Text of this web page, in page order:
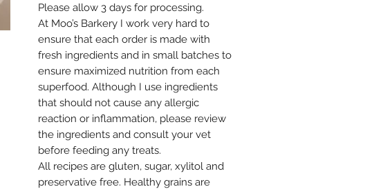
Please allow 3 days for processing.
At Moo’s Barkery I work very hard to
ensure that each order is made with
fresh ingredients and in small batches to
ensure maximized nutrition from each
superfood. Although I use ingredients
that should not cause any allergic
reaction or inflammation, please review
the ingredients and consult your vet
before feeding any treats.
All recipes are gluten, sugar, xylitol and
preservative free. Healthy grains are